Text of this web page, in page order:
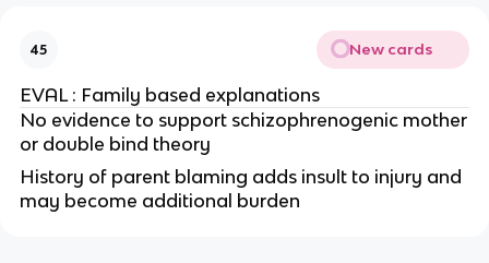
45 New cards
EVAL : Family based explanations
No evidence to support schizophrenogenic mother
or double bind theory
History of parent blaming adds insult to injury and
may become additional burden